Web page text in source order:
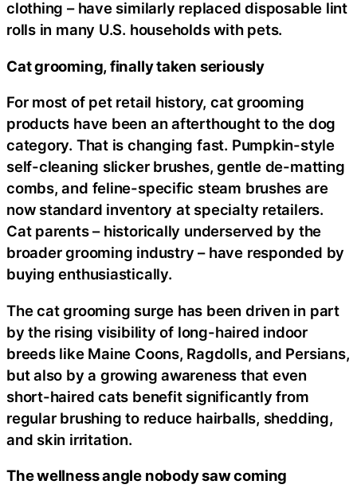
clothing – have similarly replaced disposable lint
rolls in many U.S. households with pets.
Cat grooming, finally taken seriously
For most of pet retail history, cat grooming
products have been an afterthought to the dog
category. That is changing fast. Pumpkin-style
self-cleaning slicker brushes, gentle de-matting
combs, and feline-specific steam brushes are
now standard inventory at specialty retailers.
Cat parents – historically underserved by the
broader grooming industry – have responded by
buying enthusiastically.
The cat grooming surge has been driven in part
by the rising visibility of long-haired indoor
breeds like Maine Coons, Ragdolls, and Persians,
but also by a growing awareness that even
short-haired cats benefit significantly from
regular brushing to reduce hairballs, shedding,
and skin irritation.
The wellness angle nobody saw coming